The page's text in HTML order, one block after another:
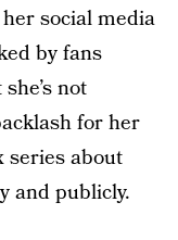
social media
by fans
not
for her
series about
and publicly.